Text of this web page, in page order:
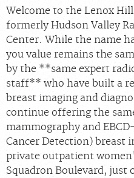
Welcome to the Lenox
formerly Hudson Valley
Center. While the name
you value remains the
by the **same expert
staff** who have built a
breast imaging and
continue offering the
mammography and
Cancer Detection) breast
private outpatient
Squadron Boulevard, just